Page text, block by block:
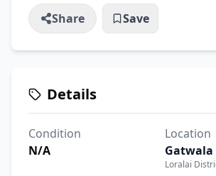
Share Save
Details
Condition
N/A
Location
Loralai